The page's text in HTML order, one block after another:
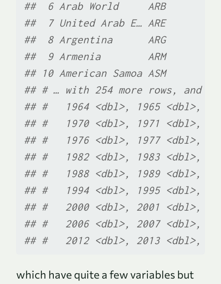
##  6 Arab World     ARB
##  7 United Arab E… ARE
##  8 Argentina      ARG
##  9 Armenia        ARM
## 10 American Samoa ASM
## # … with 254 more rows, and
## #   1964 <dbl>, 1965 <dbl>,
## #   1970 <dbl>, 1971 <dbl>,
## #   1976 <dbl>, 1977 <dbl>,
## #   1982 <dbl>, 1983 <dbl>,
## #   1988 <dbl>, 1989 <dbl>,
## #   1994 <dbl>, 1995 <dbl>,
## #   2000 <dbl>, 2001 <dbl>,
## #   2006 <dbl>, 2007 <dbl>,
## #   2012 <dbl>, 2013 <dbl>,
which have quite a few variables but